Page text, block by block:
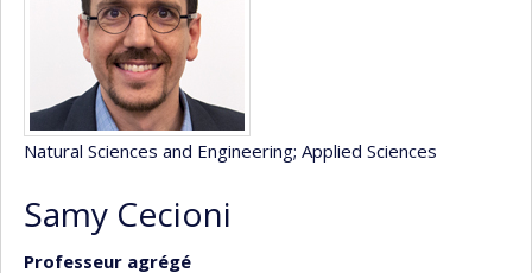
Natural Sciences and Engineering; Applied Sciences
Samy Cecioni
Professeur agrégé